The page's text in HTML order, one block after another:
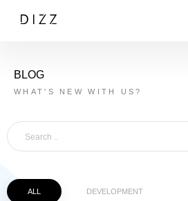
BLOG
WHAT'S NEW WITH US?
ALL DEVELOPMENT